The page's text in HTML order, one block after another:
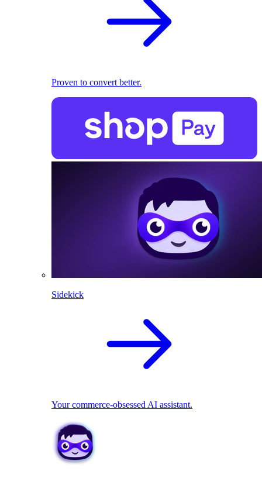
Proven to convert better.
Sidekick
Your commerce-obsessed AI assistant.